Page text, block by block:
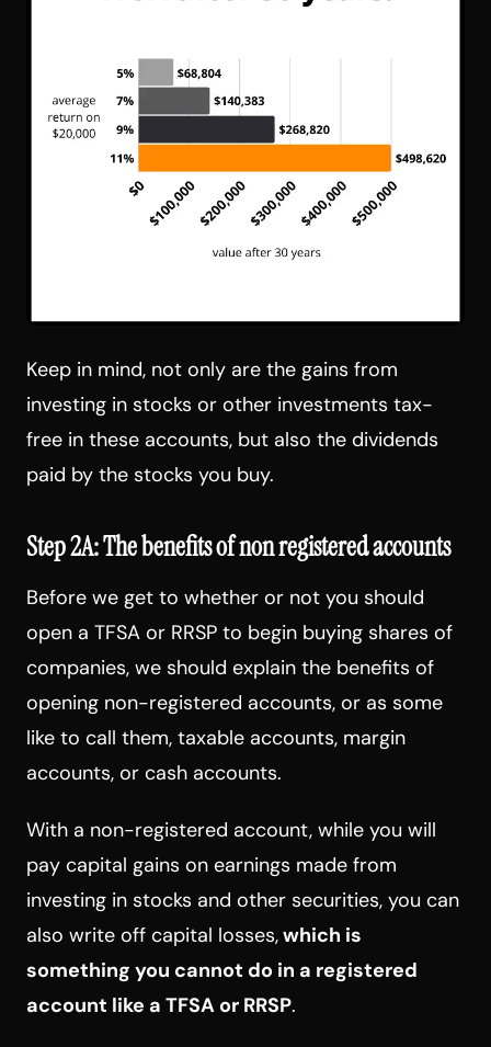
Keep in mind, not only are the gains from
investing in stocks or other investments tax-
free in these accounts, but also the dividends
paid by the stocks you buy.
Step 2A: The benefits of non registered accounts
Before we get to whether or not you should
open a TFSA or RRSP to begin buying shares of
companies, we should explain the benefits of
opening non-registered accounts, or as some
like to call them, taxable accounts, margin
accounts, or cash accounts.
With a non-registered account, while you will
pay capital gains on earnings made from
investing in stocks and other securities, you can
also write off capital losses,which is
something you cannot do in a registered
account like a TFSA or RRSP.